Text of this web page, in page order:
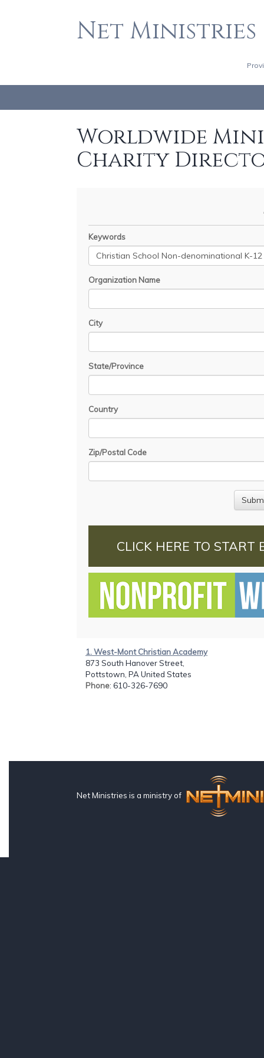
Net Ministries
Worldwide
Charity
Keywords
Organization Name
City
State/Province
Country
Zip/Postal Code
CLICK HERE TO START
1. West-Mont Christian Academy
873 South Hanover Street,
Pottstown, PA United States
Phone: 610-326-7690
Net Ministries is a ministry of